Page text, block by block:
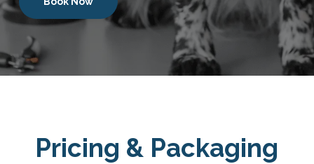
Pricing & Packaging